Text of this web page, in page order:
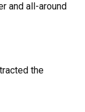
and all-around
the